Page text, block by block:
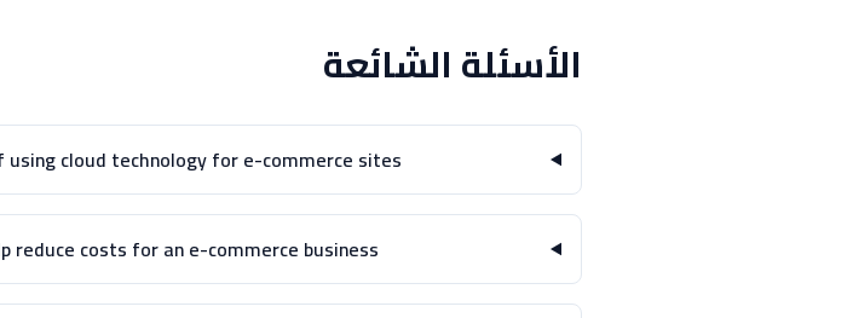
الأسئلة الشائعة
cloud technology for e-commerce sites?
reduce costs for an e-commerce business?